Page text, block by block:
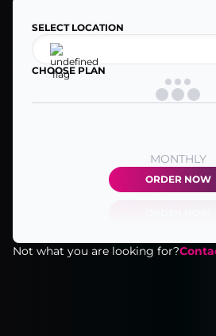
SELECT LOCATION
CHOOSE PLAN
MONTHLY
ORDER NOW
Not what you are looking for?